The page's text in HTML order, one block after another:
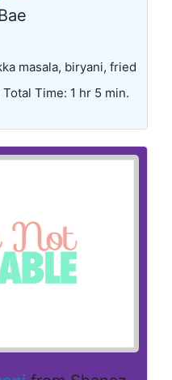
masala, biryani, fried
Time: 1 hr 5 min.